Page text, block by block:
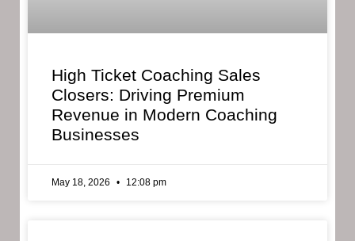
High Ticket Coaching Sales
Closers: Driving Premium
Revenue in Modern Coaching
Businesses
May 18, 2026 12:08 pm